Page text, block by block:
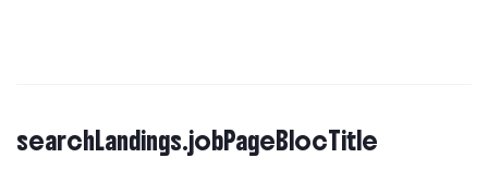
searchLandings.jobPageBlocTitle